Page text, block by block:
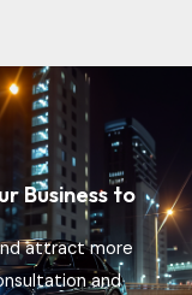
Business to
attract more
and